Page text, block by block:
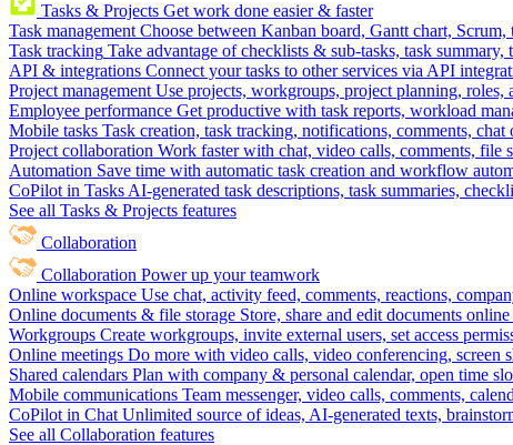
Tasks & Projects Get work done easier & faster
Task management Choose between Kanban board, Gantt chart, Scrum,
Task tracking Take advantage of checklists & sub-tasks, task
API & integrations Connect your tasks to other services via API
Project management Use projects, workgroups, project planning, roles,
Employee performance Get productive with task reports, workload
Mobile tasks Task creation, task tracking, notifications, comments, chat
Project collaboration Work faster with chat, video calls, comments, file
Automation Save time with automatic task creation and workflow
CoPilot in Tasks AI-generated task descriptions, task summaries,
See all Tasks & Projects features
Collaboration
Collaboration Power up your teamwork
Online workspace Use chat, activity feed, comments, reactions,
Online documents & file storage Store, share and edit documents
Workgroups Create workgroups, invite external users, set access
Online meetings Do more with video calls, video conferencing, screen
Shared calendars Plan with company & personal calendar, open time
Mobile communications Team messenger, video calls, comments,
CoPilot in Chat Unlimited source of ideas, AI-generated texts,
See all Collaboration features